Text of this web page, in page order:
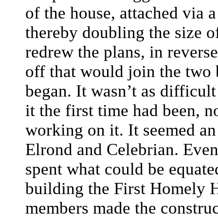
of the house, attached via
thereby doubling the size
redrew the plans, in
off that would join the two
began. It wasn’t as
it the first time had been,
working on it. It seemed
Elrond and Celebrian.
spent what could be
building the First Homely
members made the